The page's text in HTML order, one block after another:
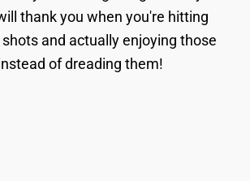
thank you when you're hitting
and actually enjoying those
of dreading them!